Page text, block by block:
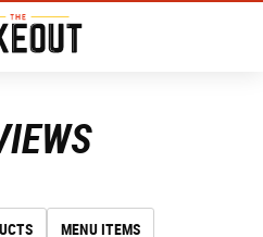
MENU ITEMS